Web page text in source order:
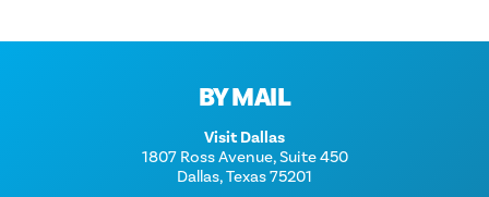
BY MAIL
Visit Dallas
1807 Ross Avenue, Suite 450
Dallas, Texas 75201